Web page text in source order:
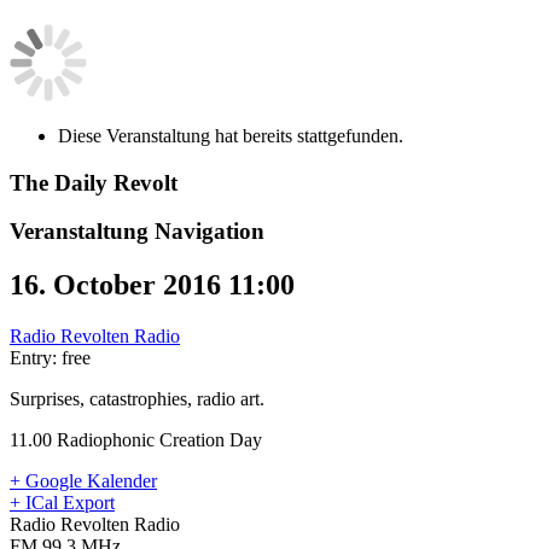
Diese Veranstaltung hat bereits stattgefunden.
The Daily Revolt
Veranstaltung Navigation
16. October 2016 11:00
Radio Revolten Radio
Entry: free
Surprises, catastrophies, radio art.
11.00 Radiophonic Creation Day
+ Google Kalender
+ ICal Export
Radio Revolten Radio